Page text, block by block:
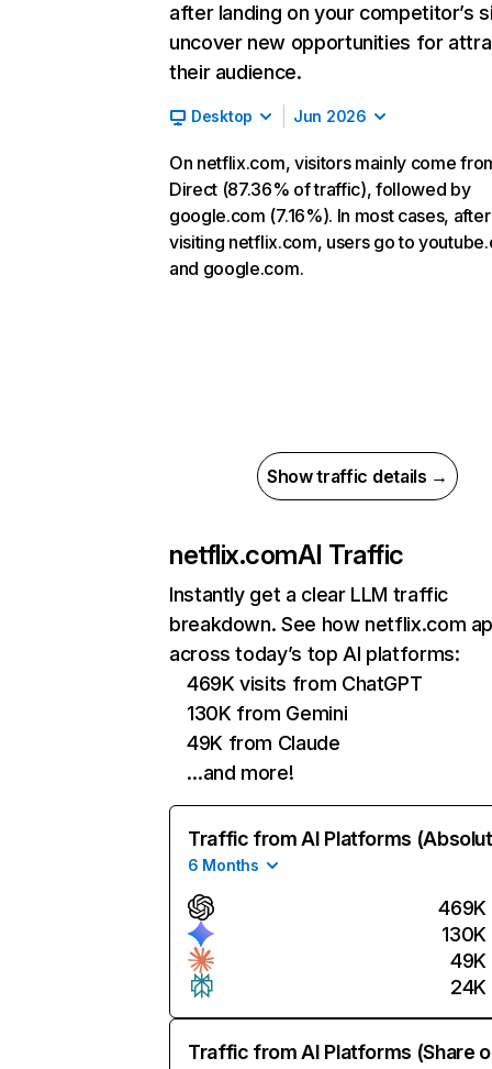
after landing on your competitor’s
uncover new opportunities for
their audience.
Desktop Jun 2026
On netflix.com, visitors mainly come
Direct (87.36% of traffic), followed by
google.com (7.16%). In most cases, after
visiting netflix.com, users go to
and google.com.
Show traffic details →
netflix.comAI Traffic
Instantly get a clear LLM traffic
breakdown. See how netflix.com
across today’s top AI platforms:
469K visits from ChatGPT
130K from Gemini
49K from Claude
…and more!
Traffic from AI Platforms
6 Months
469K
130K
49K
24K
Traffic from AI Platforms (Share